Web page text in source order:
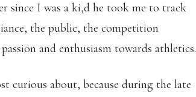
since I was a ki,d he took me to track
the public, the competition
and enthusiasm towards athletics.
curious about, because during the late